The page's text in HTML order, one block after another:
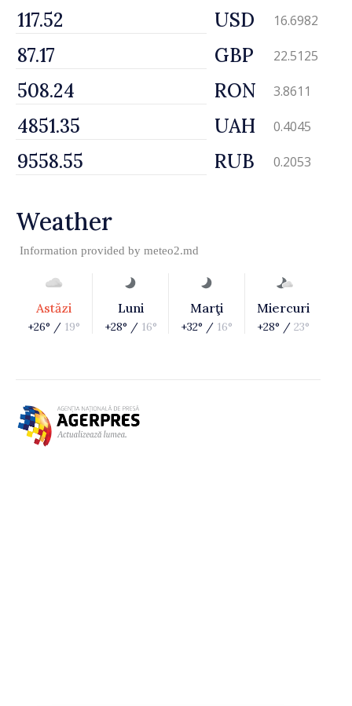
USD 16.6982
GBP 22.5125
RON 3.8611
UAH 0.4045
RUB 0.2053
Weather
Information provided by meteo2.md
Astăzi
+26° / 19°
Luni
+28° / 16°
Marţi
+32° / 16°
Miercuri
+28° / 23°